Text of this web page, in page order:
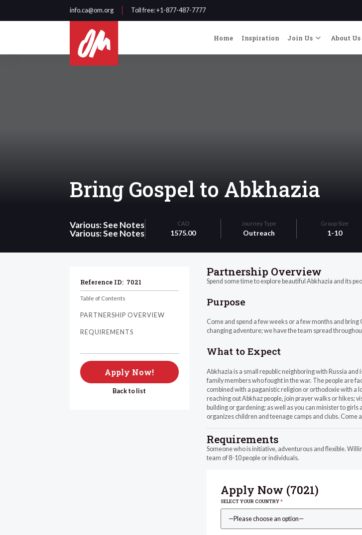
info.ca@om.org Toll free: +1-877-487-7777
Home Inspiration Join Us About Us
Bring Gospel to Abkhazia
Various: See Notes
Various: See Notes
CAD
1575.00
Journey Type
Outreach
Group Size
1-10
Reference ID: 7021
Table of Contents
PARTNERSHIP OVERVIEW
REQUIREMENTS
Apply Now!
Back to list
Partnership Overview
Spend some time to explore beautiful Abkhazia and its
Purpose
Come and spend a few weeks or a few months and
changing adventure; we have the team spread
What to Expect
Abkhazia is a small republic neighboring with Russia
family members who fought in the war. The people are
combined with a paganistic religion or orthodoxie with a
reaching out Abkhaz people, join prayer walks or hikes;
building or gardening; as well as you can minister to
organizes children and teenage camps and clubs. Come
Requirements
Someone who is initiative, adventurous and flexible.
team of 8-10 people or individuals.
Apply Now (7021)
SELECT YOUR COUNTRY*